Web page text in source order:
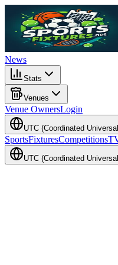
News
Stats
Venues
Venue OwnersLogin
UTC (Coordinated
SportsFixturesCompetitions
UTC (Coordinated